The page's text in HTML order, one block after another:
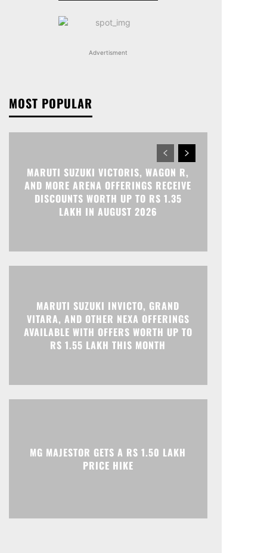
Advertisment
MOST POPULAR
MARUTI SUZUKI VICTORIS, WAGON R,
AND MORE ARENA OFFERINGS RECEIVE
DISCOUNTS WORTH UP TO RS 1.35
LAKH IN AUGUST 2026
MARUTI SUZUKI INVICTO, GRAND
VITARA, AND OTHER NEXA OFFERINGS
AVAILABLE WITH OFFERS WORTH UP TO
RS 1.55 LAKH THIS MONTH
MG MAJESTOR GETS A RS 1.50 LAKH
PRICE HIKE